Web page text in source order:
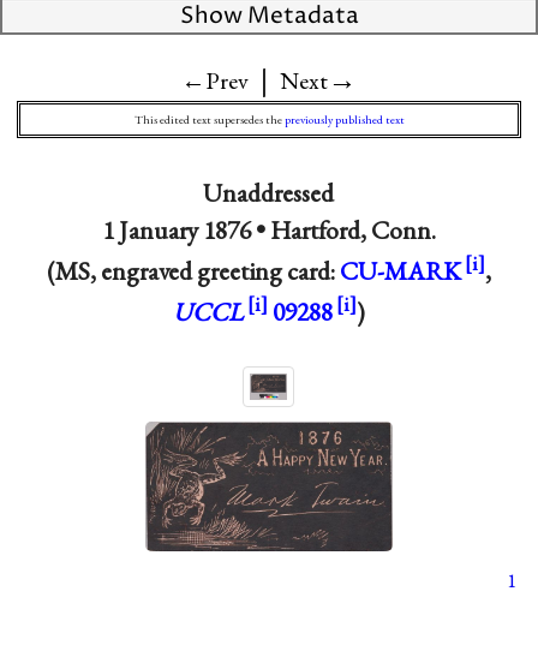
Show Metadata
←Prev | Next→
This edited text supersedes thepreviously published text
Unaddressed
1 January 1876 •Hartford, Conn.
(MS, engraved greeting card:CU-MARK
,
UCCL
09288 )
1